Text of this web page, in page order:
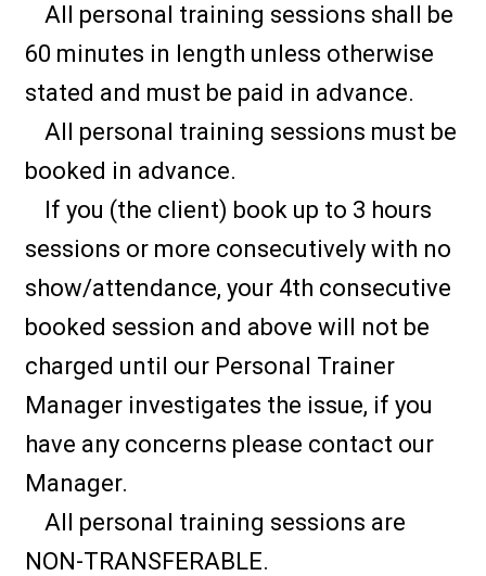
All personal training sessions shall be
60 minutes in length unless otherwise
stated and must be paid in advance.
All personal training sessions must be
booked in advance.
If you (the client) book up to 3 hours
sessions or more consecutively with no
show/attendance, your 4th consecutive
booked session and above will not be
charged until our Personal Trainer
Manager investigates the issue, if you
have any concerns please contact our
Manager.
All personal training sessions are
NON-TRANSFERABLE.